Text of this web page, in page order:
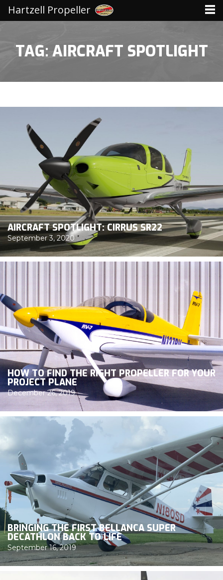
TAG: AIRCRAFT SPOTLIGHT
AIRCRAFT SPOTLIGHT: CIRRUS SR22
September 3, 2020
HOW TO FIND THE RIGHT PROPELLER FOR YOUR
PROJECT PLANE
December 26, 2019
BRINGING THE FIRST BELLANCA SUPER
DECATHLON BACK TO LIFE
September 16, 2019
Hartzell Propeller